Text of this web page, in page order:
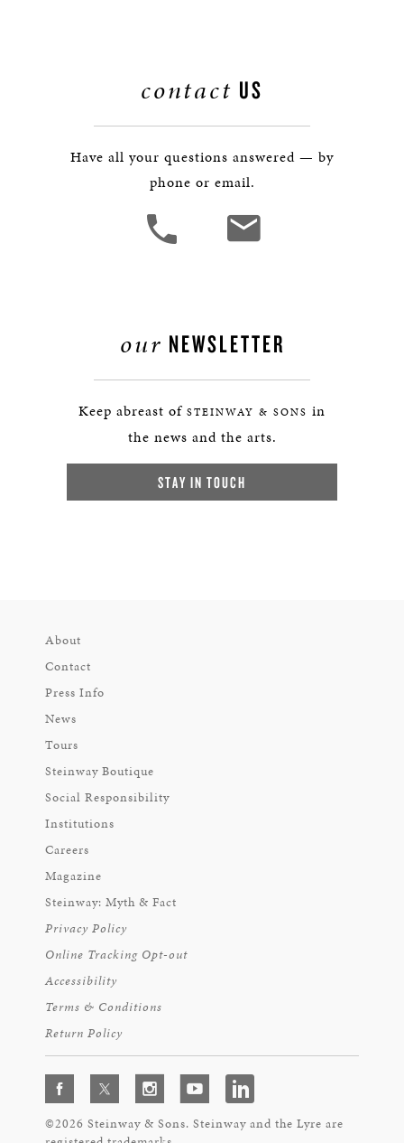
contact US
Have all your questions answered — by
phone or email.
our NEWSLETTER
Keep abreast of STEINWAY & SONS in
the news and the arts.
STAY IN TOUCH
About
Contact
Press Info
News
Tours
Steinway Boutique
Social Responsibility
Institutions
Careers
Magazine
Steinway: Myth & Fact
Privacy Policy
Online Tracking Opt-out
Accessibility
Terms & Conditions
Return Policy
©2026 Steinway & Sons. Steinway and the Lyre are